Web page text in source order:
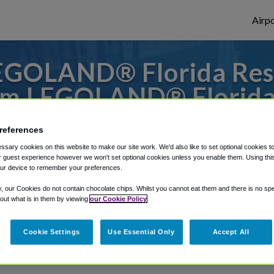
Florida
LEGOLAND®
from Orlando Executive Airport, we've
Shuttle Finder.
in our My Reservations area.
cookies on this website to make our site work. We'd also like to set optional cookies
guest experience however we won't set optional cookies unless you enable them. Using
device to remember your preferences.
our Cookies do not contain chocolate chips. Whilst you cannot eat them and there is no
what is in them by viewing our Cookie Policy
Cookie Settings Use Essential Only Accept All